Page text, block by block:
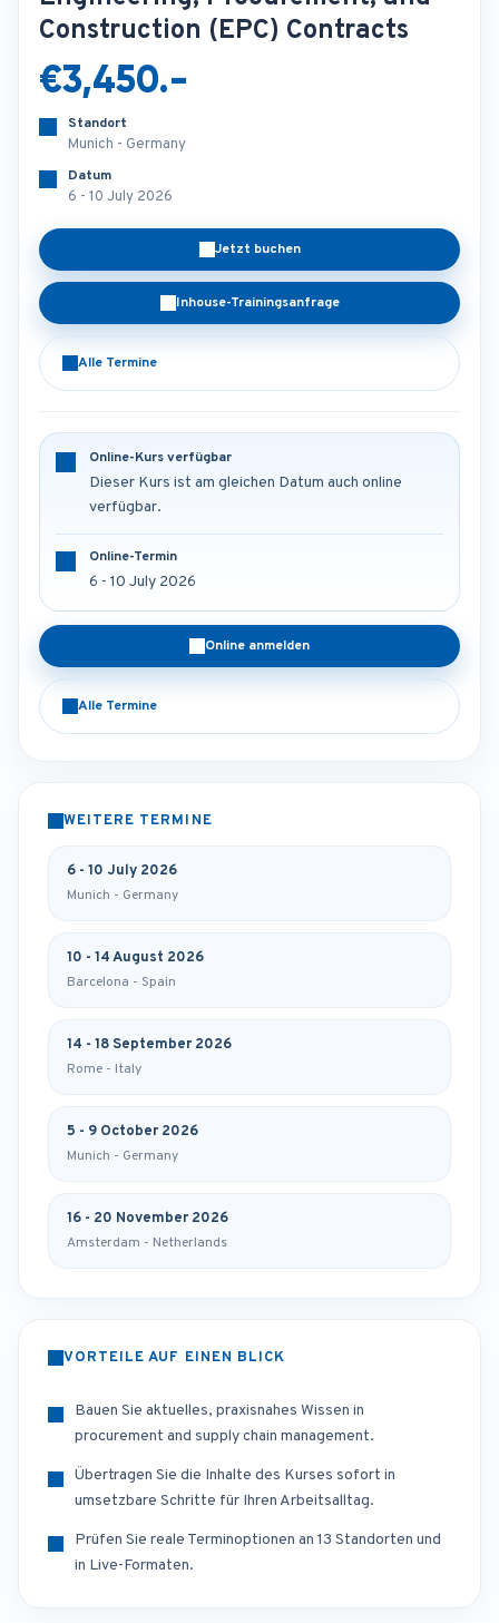
Construction (EPC) Contracts
€3,450.-
Standort
Munich - Germany
Datum
6 - 10 July 2026
Jetzt buchen
Inhouse-Trainingsanfrage
Alle Termine
Online-Kurs verfügbar
Dieser Kurs ist am gleichen Datum auch online
verfügbar.
Online-Termin
6 - 10 July 2026
Online anmelden
Alle Termine
WEITERE TERMINE
6 - 10 July 2026
Munich - Germany
10 - 14 August 2026
Barcelona - Spain
14 - 18 September 2026
Rome - Italy
5 - 9 October 2026
Munich - Germany
16 - 20 November 2026
Amsterdam - Netherlands
VORTEILE AUF EINEN BLICK
Bauen Sie aktuelles, praxisnahes Wissen in
procurement and supply chain management.
Übertragen Sie die Inhalte des Kurses sofort in
umsetzbare Schritte für Ihren Arbeitsalltag.
Prüfen Sie reale Terminoptionen an 13 Standorten und
in Live-Formaten.